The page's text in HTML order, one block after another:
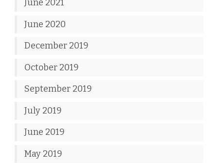
June 2021
June 2020
December 2019
October 2019
September 2019
July 2019
June 2019
May 2019